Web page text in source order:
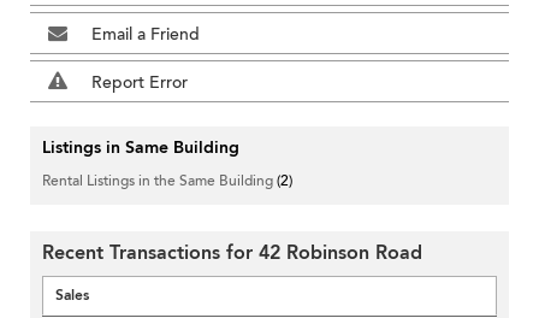
Email a Friend
Report Error
Listings in Same Building
Rental Listings in the Same Building(2)
Recent Transactions for 42 Robinson Road
Sales